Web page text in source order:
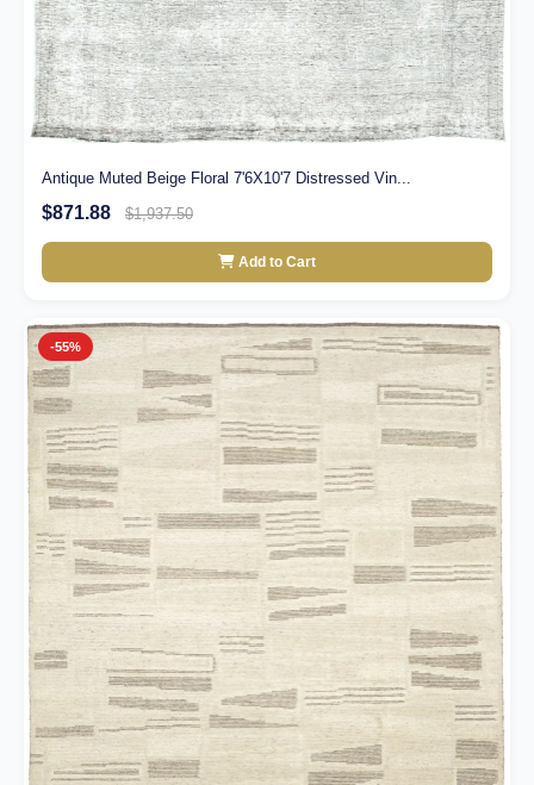
Antique Muted Beige Floral 7'6X10'7 Distressed Vin...
$871.88 $1,937.50
Add to Cart
-55%